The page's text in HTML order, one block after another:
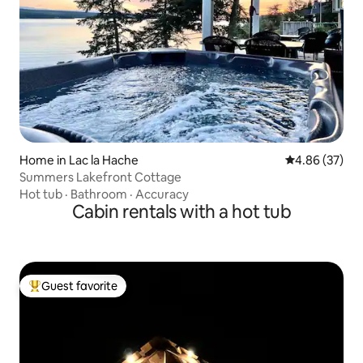
Home in Lac la Hache 4.86 out of 5
4.86 (37)
Summers Lakefront Cottage
Hot tub · Bathroom · Accuracy
Cabin rentals with a hot tub
Top guest favorite
Guest favorite